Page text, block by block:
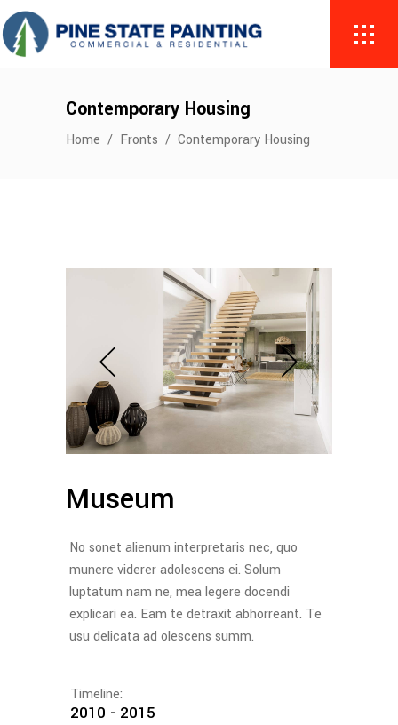
Contemporary Housing
Home / Fronts / Contemporary Housing
Museum
No sonet alienum interpretaris nec, quo
munere viderer adolescens ei. Solum
luptatum nam ne, mea legere docendi
explicari ea. Eam te detraxit abhorreant. Te
usu delicata ad olescens summ.
Timeline:
2010 - 2015